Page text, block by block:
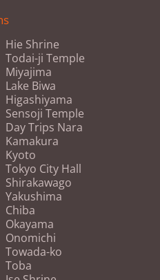
Hie Shrine
Todai-ji Temple
Miyajima
Lake Biwa
Higashiyama
Sensoji Temple
Day Trips Nara
Kamakura
Kyoto
Tokyo City Hall
Shirakawago
Yakushima
Chiba
Okayama
Onomichi
Towada-ko
Toba